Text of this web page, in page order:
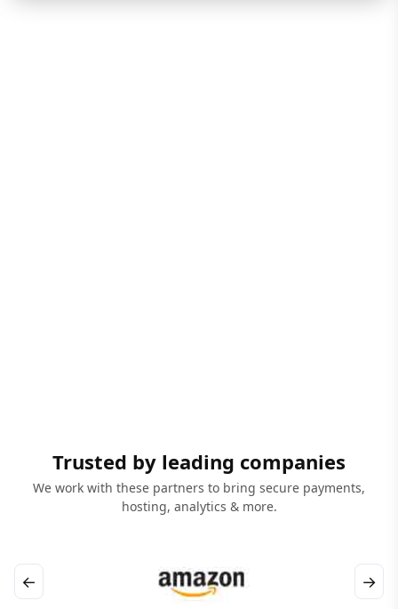
Trusted by leading companies
We work with these partners to bring secure payments,
hosting, analytics & more.
← →